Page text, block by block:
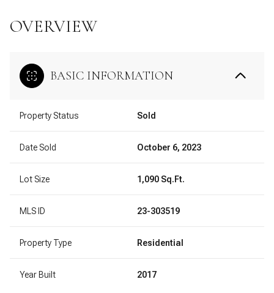
OVERVIEW
BASIC INFORMATION
Property Status Sold
Date Sold October 6, 2023
Lot Size 1,090 Sq.Ft.
MLS ID 23-303519
Property Type Residential
Year Built 2017